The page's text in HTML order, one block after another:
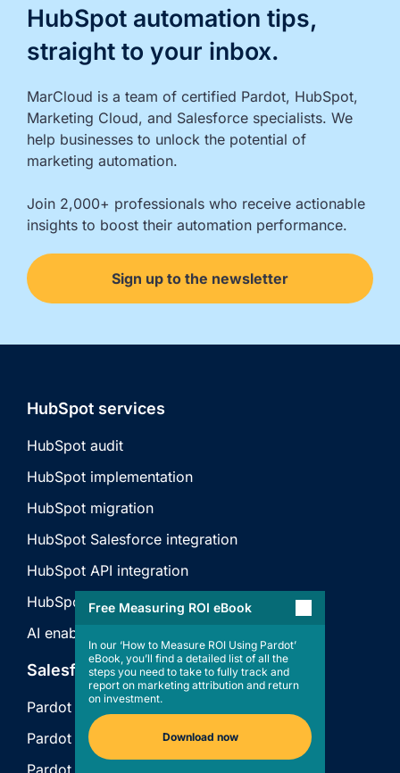
HubSpot automation tips,
straight to your inbox.
MarCloud is a team of certified Pardot, HubSpot,
Marketing Cloud, and Salesforce specialists. We
help businesses to unlock the potential of
marketing automation.
Join 2,000+ professionals who receive actionable
insights to boost their automation performance.
Sign up to the newsletter
Free Measuring ROI eBook
In our ‘How to Measure ROI Using Pardot’
eBook, you’ll find a detailed list of all the
steps you need to take to fully track and
report on marketing attribution and return
on investment.
Download now
HubSpot services
HubSpot audit
HubSpot implementation
HubSpot migration
HubSpot Salesforce integration
HubSpot API integration
HubSpot technical consulting
AI enablement
Salesforce services
Pardot audit
Pardot implementation
Pardot support